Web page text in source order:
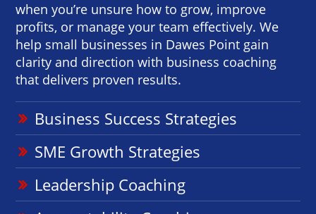
when you’re unsure how to grow, improve
profits, or manage your team effectively. We
help small businesses in Dawes Point gain
clarity and direction with business coaching
that delivers proven results.
Business Success Strategies
SME Growth Strategies
Leadership Coaching